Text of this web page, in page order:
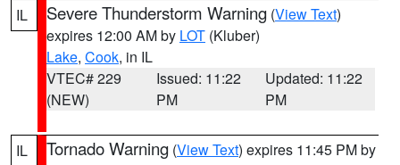
IL Severe Thunderstorm Warning (View Text)
expires 12:00 AM by LOT (Kluber)
Lake, Cook, in IL
VTEC# 229
(NEW)
Issued: 11:22
PM
Updated: 11:22
PM
IL Tornado Warning (View Text) expires 11:45 PM by